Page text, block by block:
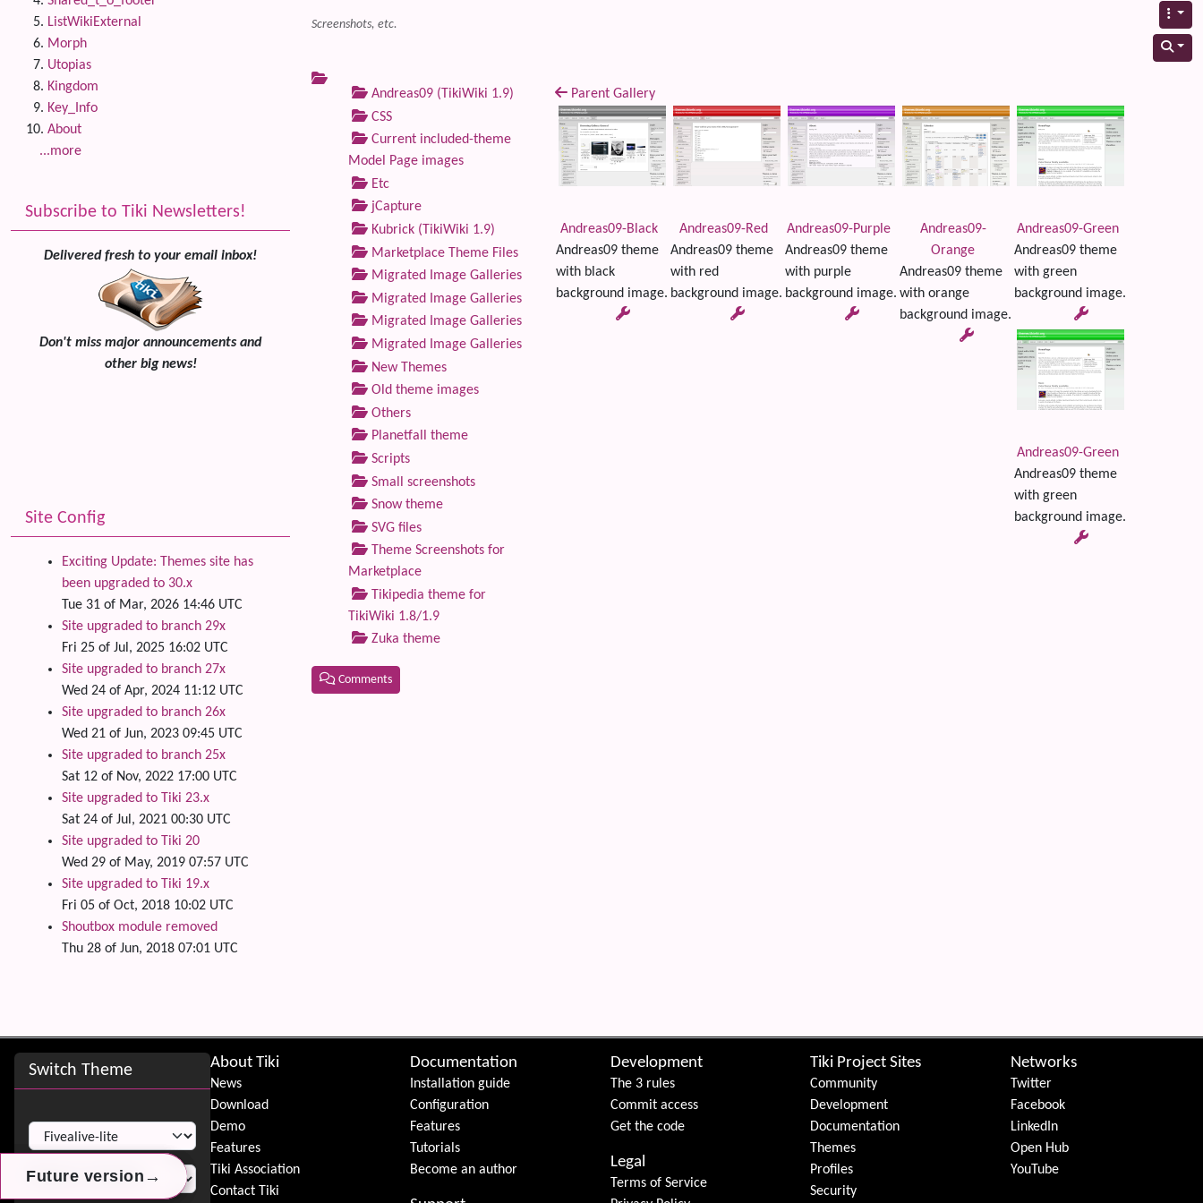
Screenshots, etc.
Andreas09 (TikiWiki 1.9)
CSS
Current included-theme
Model Page images
Etc
jCapture
Kubrick (TikiWiki 1.9)
Marketplace Theme Files
Migrated Image Galleries
Migrated Image Galleries
Migrated Image Galleries
Migrated Image Galleries
New Themes
Old theme images
Others
Planetfall theme
Scripts
Small screenshots
Snow theme
SVG files
Theme Screenshots for
Marketplace
Tikipedia theme for
TikiWiki 1.8/1.9
Zuka theme
Parent Gallery
Andreas09-Black
Andreas09 theme
with black
background image.
Andreas09-Red
Andreas09 theme
with red
background image.
Andreas09-Purple
Andreas09 theme
with purple
background image.
Andreas09-
Orange
Andreas09 theme
with orange
background image.
Andreas09-Green
Andreas09 theme
with green
background image.
Andreas09-Green
Andreas09 theme
with green
background image.
Comments
Future version →
Future version →
Future version →
ListWikiExternal
Morph
Utopias
Kingdom
Key_Info
About
...more
Subscribe to Tiki Newsletters!
Delivered fresh to your email inbox!
Don't miss major announcements and
other big news!
Site Config
Exciting Update: Themes site has
been upgraded to 30.x
Tue 31 of Mar, 2026 14:46 UTC
Site upgraded to branch 29x
Fri 25 of Jul, 2025 16:02 UTC
Site upgraded to branch 27x
Wed 24 of Apr, 2024 11:12 UTC
Site upgraded to branch 26x
Wed 21 of Jun, 2023 09:45 UTC
Site upgraded to branch 25x
Sat 12 of Nov, 2022 17:00 UTC
Site upgraded to Tiki 23.x
Sat 24 of Jul, 2021 00:30 UTC
Site upgraded to Tiki 20
Wed 29 of May, 2019 07:57 UTC
Site upgraded to Tiki 19.x
Fri 05 of Oct, 2018 10:02 UTC
Shoutbox module removed
Thu 28 of Jun, 2018 07:01 UTC
Site information, links, etc.
Switch Theme
Switch Theme
About Tiki
News
Download
Demo
Features
Tiki Association
Contact Tiki
Documentation
Installation guide
Configuration
Features
Tutorials
Become an author
Development
The 3 rules
Commit access
Get the code
Legal
Terms of Service
Tiki Project Sites
Community
Development
Documentation
Themes
Profiles
Security
Networks
Twitter
Facebook
LinkedIn
Open Hub
YouTube